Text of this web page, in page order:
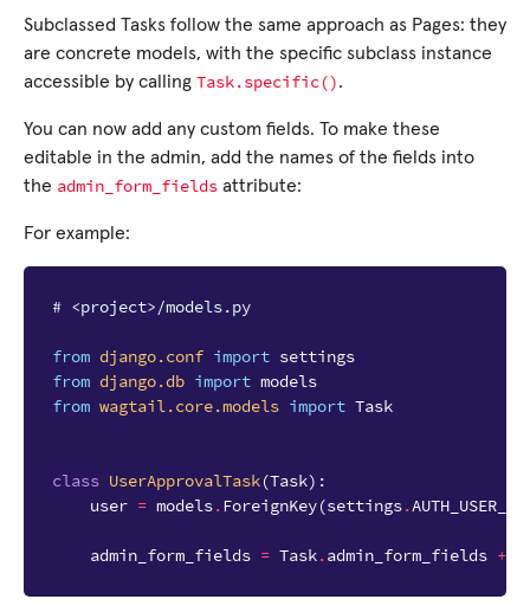
Subclassed Tasks follow the same approach as Pages: they
are concrete models, with the specific subclass instance
accessible by calling Task.specific().
You can now add any custom fields. To make these
editable in the admin, add the names of the fields into
the admin_form_fields attribute:
For example:
# <project>/models.py
from django.conf import settings
from django.db import models
from wagtail.core.models import Task
class UserApprovalTask(Task):
user = models.ForeignKey(settings.
admin_form_fields = Task.admin_form_fields +